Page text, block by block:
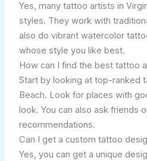
Yes, many tattoo artists in
styles. They work with
also do vibrant watercolor
whose style you like best.
How can I find the best tattoo
Start by looking at top-ranked
Beach. Look for places with
look. You can also ask friends
recommendations.
Can I get a custom tattoo
Yes, you can get a unique